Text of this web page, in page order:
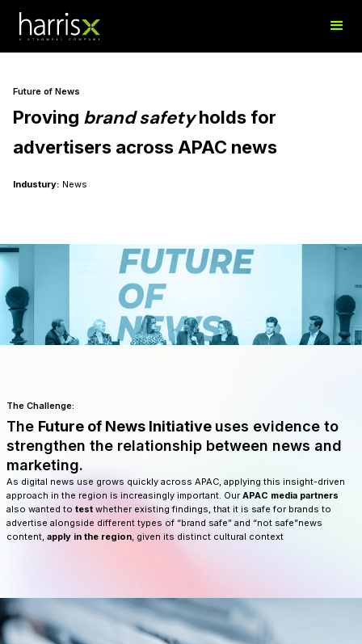
Future of News
Proving brand safetyholds for
advertisers across APAC news​
Industury: News
The Challenge:
The Future of News Initiative uses evidence to
strengthen the relationship between news and
marketing.
As digital news use grows quickly across APAC, applying this insight-driven
approach in the region is increasingly important. Our APAC media partners
also wanted to test whether existing findings, that it is safe for brands to
advertise alongside different types of “brand safe” and “not safe”news
content, apply in the region, given its distinct cultural context